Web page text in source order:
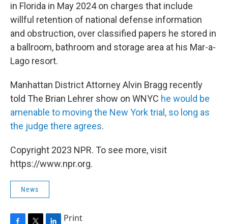
in Florida in May 2024 on charges that include
willful retention of national defense information
and obstruction, over classified papers he stored in
a ballroom, bathroom and storage area at his Mar-a-
Lago resort.
Manhattan District Attorney Alvin Bragg recently
told The Brian Lehrer show on WNYC he would be
amenable to moving the New York trial, so long as
the judge there agrees.
Copyright 2023 NPR. To see more, visit
https://www.npr.org.
News
Print